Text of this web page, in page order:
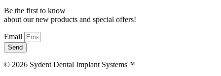
Be the first to know
about our new products and special offers!
Email
Send
© 2026 Sydent Dental Implant Systems™